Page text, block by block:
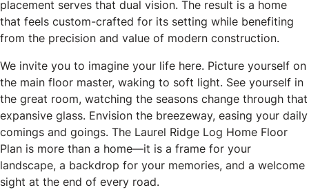
placement serves that dual vision. The result is a home
that feels custom-crafted for its setting while benefiting
from the precision and value of modern construction.
We invite you to imagine your life here. Picture yourself on
the main floor master, waking to soft light. See yourself in
the great room, watching the seasons change through that
expansive glass. Envision the breezeway, easing your daily
comings and goings. The Laurel Ridge Log Home Floor
Plan is more than a home—it is a frame for your
landscape, a backdrop for your memories, and a welcome
sight at the end of every road.